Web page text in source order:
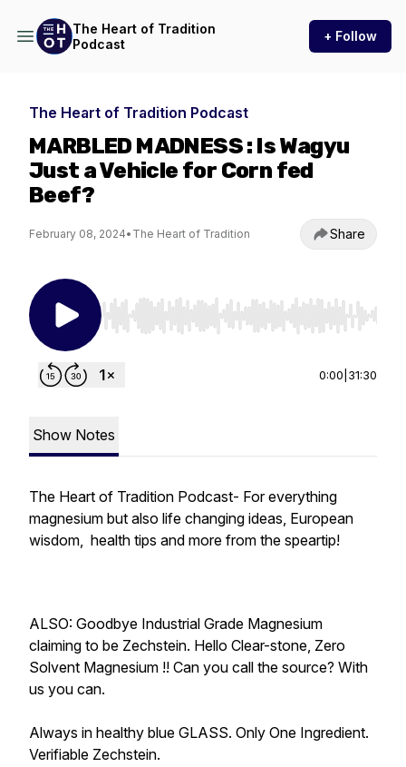
The Heart of Tradition
Podcast
+ Follow
The Heart of Tradition Podcast
MARBLED MADNESS : Is Wagyu
Just a Vehicle for Corn fed
Beef?
February 08, 2024• The Heart of Tradition Share
Use Left/Right to seek, Home/End to jump to
0:00 31:30
Show Notes
The Heart of Tradition Podcast- For everything
magnesium but also life changing ideas, European
wisdom, health tips and more from the speartip!
ALSO: Goodbye Industrial Grade Magnesium
claiming to be Zechstein. Hello Clear-stone, Zero
Solvent Magnesium !! Can you call the source? With
us you can.
Always in healthy blue GLASS. Only One Ingredient.
Verifiable Zechstein.